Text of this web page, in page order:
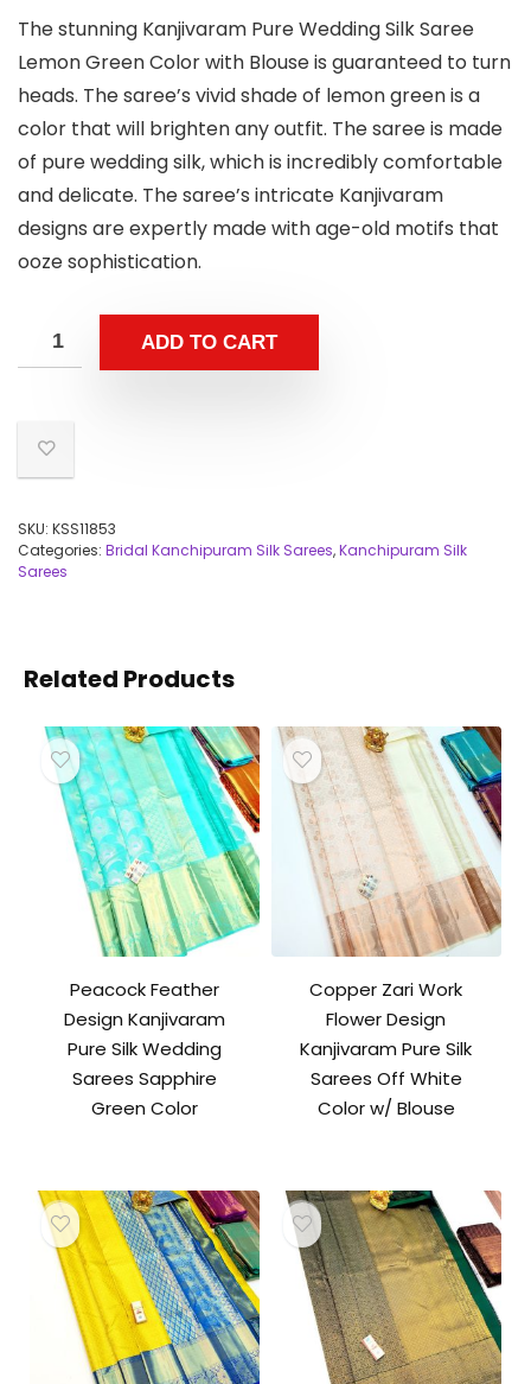
The stunning Kanjivaram Pure Wedding Silk Saree
Lemon Green Color with Blouse is guaranteed to turn
heads. The saree’s vivid shade of lemon green is a
color that will brighten any outfit. The saree is made
of pure wedding silk, which is incredibly comfortable
and delicate. The saree’s intricate Kanjivaram
designs are expertly made with age-old motifs that
ooze sophistication.
ADD TO CART
SKU: KSS11853
Categories: Bridal Kanchipuram Silk Sarees,Kanchipuram Silk
Sarees
Related Products
Peacock Feather
Design Kanjivaram
Pure Silk Wedding
Sarees Sapphire
Green Color
Copper Zari Work
Flower Design
Kanjivaram Pure Silk
Sarees Off White
Color w/ Blouse